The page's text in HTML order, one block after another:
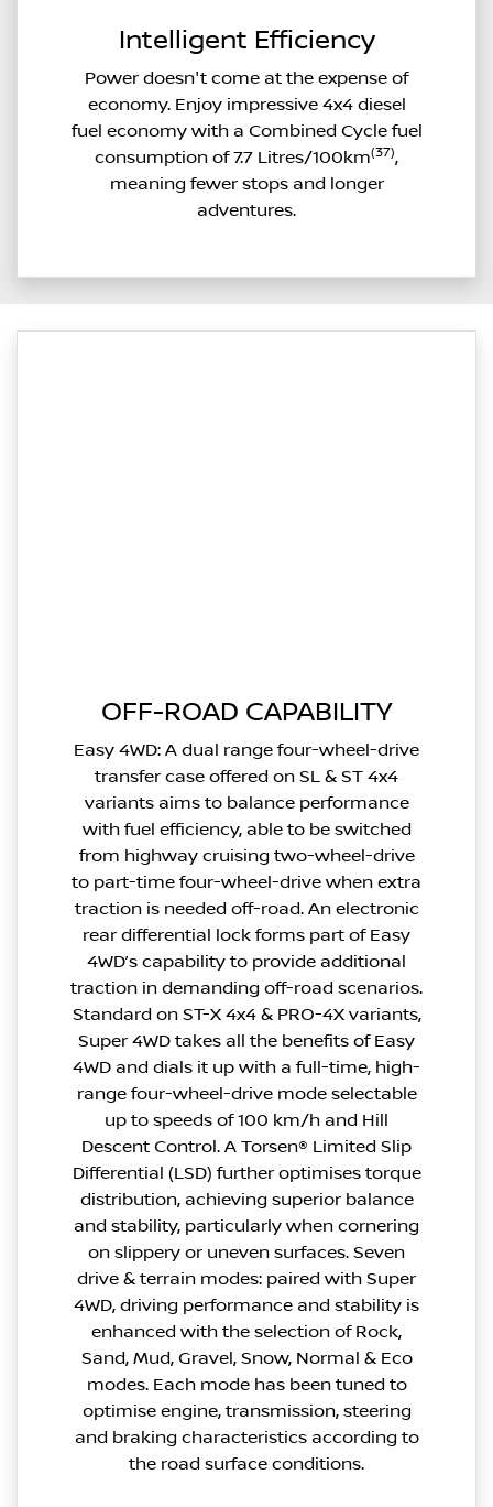
Intelligent Efficiency
Power doesn't come at the expense of
economy. Enjoy impressive 4x4 diesel
fuel economy with a Combined Cycle fuel
consumption of 7.7 Litres/100km(37),
meaning fewer stops and longer
adventures.
OFF-ROAD CAPABILITY
Easy 4WD: A dual range four-wheel-drive
transfer case offered on SL & ST 4x4
variants aims to balance performance
with fuel efficiency, able to be switched
from highway cruising two-wheel-drive
to part-time four-wheel-drive when extra
traction is needed off-road. An electronic
rear differential lock forms part of Easy
4WD’s capability to provide additional
traction in demanding off-road scenarios.
Standard on ST-X 4x4 & PRO-4X variants,
Super 4WD takes all the benefits of Easy
4WD and dials it up with a full-time, high-
range four-wheel-drive mode selectable
up to speeds of 100 km/h and Hill
Descent Control. A Torsen® Limited Slip
Differential (LSD) further optimises torque
distribution, achieving superior balance
and stability, particularly when cornering
on slippery or uneven surfaces. Seven
drive & terrain modes: paired with Super
4WD, driving performance and stability is
enhanced with the selection of Rock,
Sand, Mud, Gravel, Snow, Normal & Eco
modes. Each mode has been tuned to
optimise engine, transmission, steering
and braking characteristics according to
the road surface conditions.